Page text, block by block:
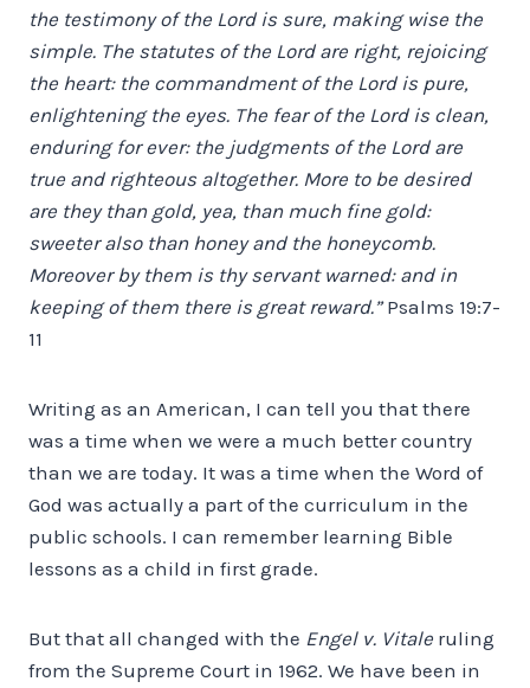
the testimony of the Lord is sure, making wise the
simple. The statutes of the Lord are right, rejoicing
the heart: the commandment of the Lord is pure,
enlightening the eyes. The fear of the Lord is clean,
enduring for ever: the judgments of the Lord are
true and righteous altogether. More to be desired
are they than gold, yea, than much fine gold:
sweeter also than honey and the honeycomb.
Moreover by them is thy servant warned: and in
keeping of them there is great reward.”Psalms 19:7-
11
Writing as an American, I can tell you that there
was a time when we were a much better country
than we are today. It was a time when the Word of
God was actually a part of the curriculum in the
public schools. I can remember learning Bible
lessons as a child in first grade.
But that all changed with the Engel v. Vitale ruling
from the Supreme Court in 1962. We have been in